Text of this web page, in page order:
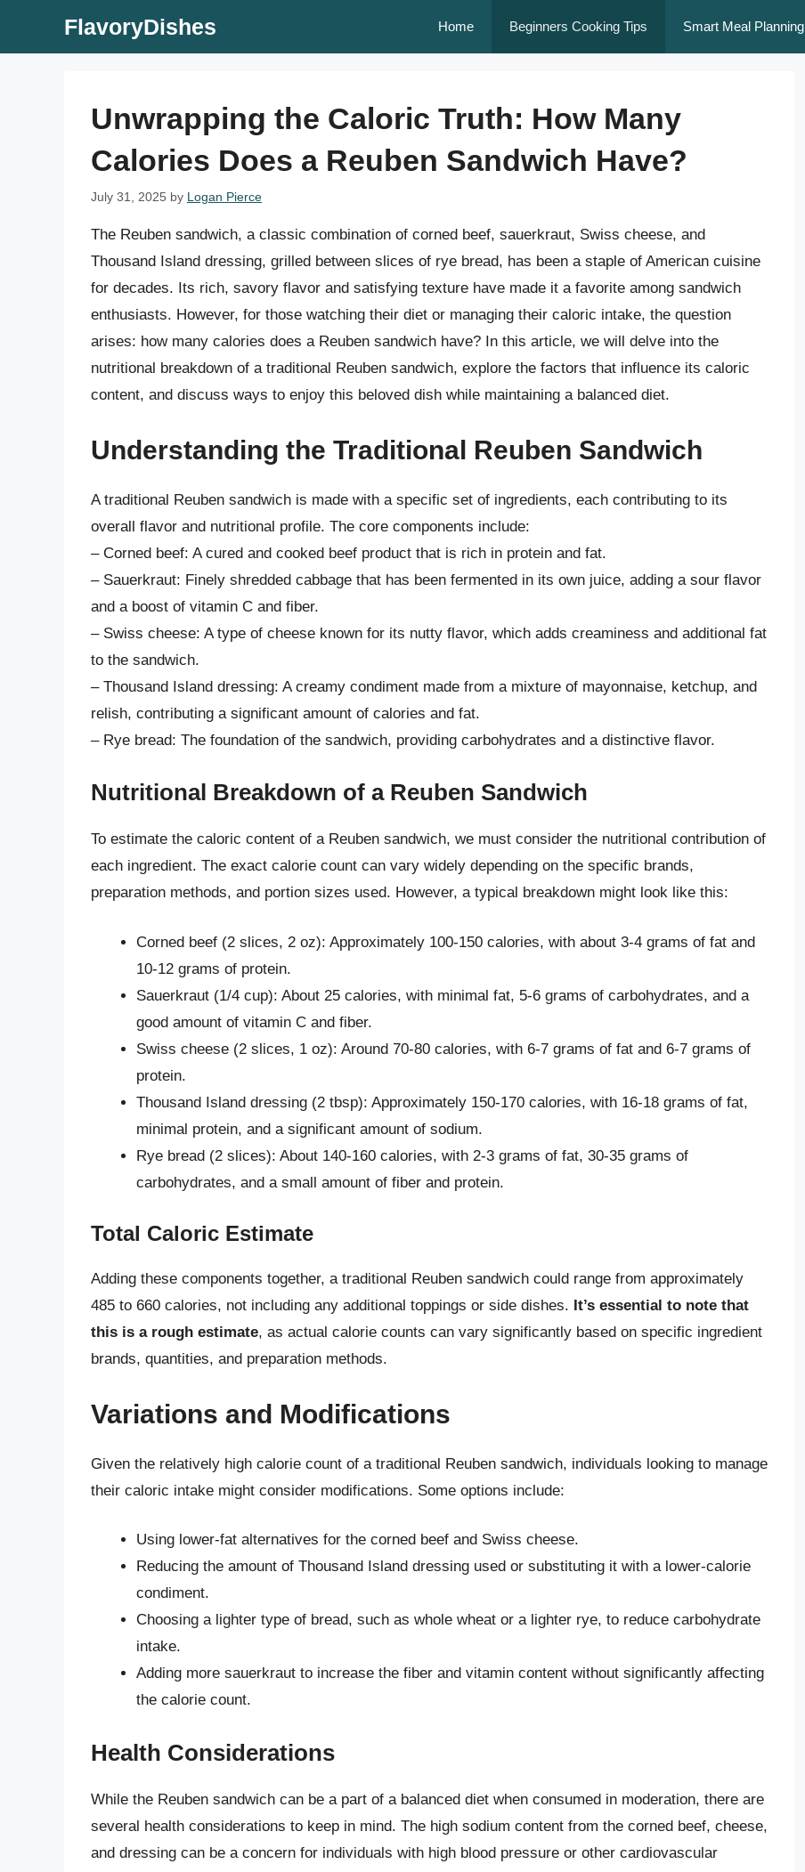
FlavoryDishes Home Beginners Cooking Tips Smart Meal Planning
Unwrapping the Caloric Truth: How Many
Calories Does a Reuben Sandwich Have?
July 31, 2025 by Logan Pierce
The Reuben sandwich, a classic combination of corned beef, sauerkraut, Swiss cheese, and
Thousand Island dressing, grilled between slices of rye bread, has been a staple of American cuisine
for decades. Its rich, savory flavor and satisfying texture have made it a favorite among sandwich
enthusiasts. However, for those watching their diet or managing their caloric intake, the question
arises: how many calories does a Reuben sandwich have? In this article, we will delve into the
nutritional breakdown of a traditional Reuben sandwich, explore the factors that influence its caloric
content, and discuss ways to enjoy this beloved dish while maintaining a balanced diet.
Understanding the Traditional Reuben Sandwich
A traditional Reuben sandwich is made with a specific set of ingredients, each contributing to its
overall flavor and nutritional profile. The core components include:
– Corned beef: A cured and cooked beef product that is rich in protein and fat.
– Sauerkraut: Finely shredded cabbage that has been fermented in its own juice, adding a sour flavor
and a boost of vitamin C and fiber.
– Swiss cheese: A type of cheese known for its nutty flavor, which adds creaminess and additional fat
to the sandwich.
– Thousand Island dressing: A creamy condiment made from a mixture of mayonnaise, ketchup, and
relish, contributing a significant amount of calories and fat.
– Rye bread: The foundation of the sandwich, providing carbohydrates and a distinctive flavor.
Nutritional Breakdown of a Reuben Sandwich
To estimate the caloric content of a Reuben sandwich, we must consider the nutritional contribution of
each ingredient. The exact calorie count can vary widely depending on the specific brands,
preparation methods, and portion sizes used. However, a typical breakdown might look like this:
Corned beef (2 slices, 2 oz): Approximately 100-150 calories, with about 3-4 grams of fat and
10-12 grams of protein.
Sauerkraut (1/4 cup): About 25 calories, with minimal fat, 5-6 grams of carbohydrates, and a
good amount of vitamin C and fiber.
Swiss cheese (2 slices, 1 oz): Around 70-80 calories, with 6-7 grams of fat and 6-7 grams of
protein.
Thousand Island dressing (2 tbsp): Approximately 150-170 calories, with 16-18 grams of fat,
minimal protein, and a significant amount of sodium.
Rye bread (2 slices): About 140-160 calories, with 2-3 grams of fat, 30-35 grams of
carbohydrates, and a small amount of fiber and protein.
Total Caloric Estimate
Adding these components together, a traditional Reuben sandwich could range from approximately
485 to 660 calories, not including any additional toppings or side dishes. It’s essential to note that
this is a rough estimate, as actual calorie counts can vary significantly based on specific ingredient
brands, quantities, and preparation methods.
Variations and Modifications
Given the relatively high calorie count of a traditional Reuben sandwich, individuals looking to manage
their caloric intake might consider modifications. Some options include:
Using lower-fat alternatives for the corned beef and Swiss cheese.
Reducing the amount of Thousand Island dressing used or substituting it with a lower-calorie
condiment.
Choosing a lighter type of bread, such as whole wheat or a lighter rye, to reduce carbohydrate
intake.
Adding more sauerkraut to increase the fiber and vitamin content without significantly affecting
the calorie count.
Health Considerations
While the Reuben sandwich can be a part of a balanced diet when consumed in moderation, there are
several health considerations to keep in mind. The high sodium content from the corned beef, cheese,
and dressing can be a concern for individuals with high blood pressure or other cardiovascular